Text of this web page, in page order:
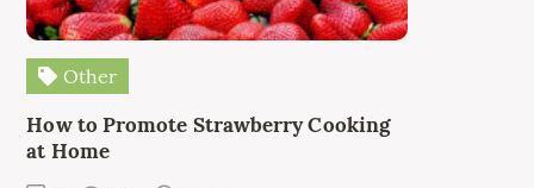
Other
How to Promote Strawberry Cooking
at Home